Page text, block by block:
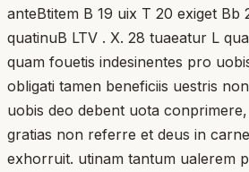
anteBtitem B 19 uix T 20 exiget Bb
quatinuB LTV . X. 28 tuaeatur L
quam fouetis indesinentes pro
obligati tamen beneficiis uestris
uobis deo debent uota
gratias non referre et deus in
exhorruit. utinam tantum ualerem